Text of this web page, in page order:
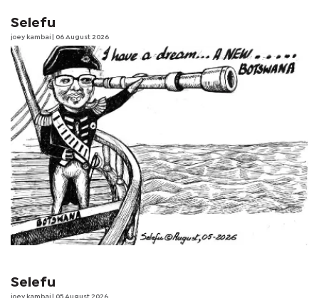
Selefu
joey kambai | 06 August 2026
Selefu